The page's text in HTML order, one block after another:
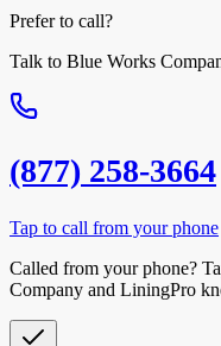
Prefer to call?
Talk to Blue Works
(877) 258-3664
Tap to call from your phone
Called from your phone?
Company and LiningPro